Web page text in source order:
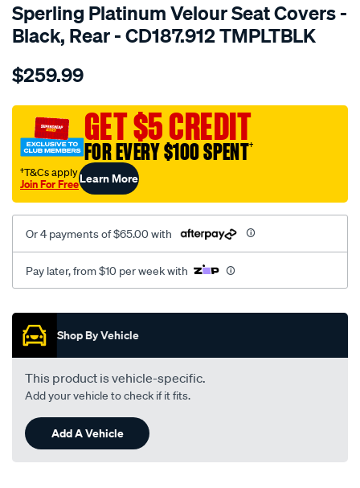
Sperling Platinum Velour Seat Covers -
Black, Rear - CD187.912 TMPLTBLK
Details
tm-
vel-
black-
rear/SPO2286656.html
$259.99
GET $5 CREDIT
FOR EVERY $100 SPENT†
†T&Cs apply
Join For FreeLearn More
Or 4 payments of $65.00 with
Pay later, from $10 per week with
Promotions
Shop By Vehicle
This product is vehicle-specific.
Add your vehicle to check if it fits.
Add A Vehicle